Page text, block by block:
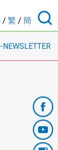
/ 繁 / 簡
NEWSLETTER